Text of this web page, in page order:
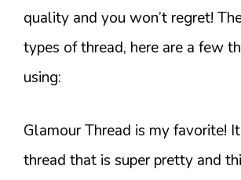
quality and you won’t regret!
types of thread, here are a few
using:
Glamour Thread is my favorite!
thread that is super pretty and